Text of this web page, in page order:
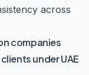
across
companies
under UAE